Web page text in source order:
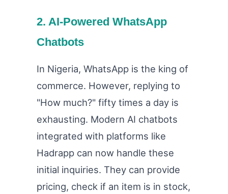
2. AI-Powered WhatsApp
Chatbots
In Nigeria, WhatsApp is the king of
commerce. However, replying to
"How much?" fifty times a day is
exhausting. Modern AI chatbots
integrated with platforms like
Hadrapp can now handle these
initial inquiries. They can provide
pricing, check if an item is in stock,